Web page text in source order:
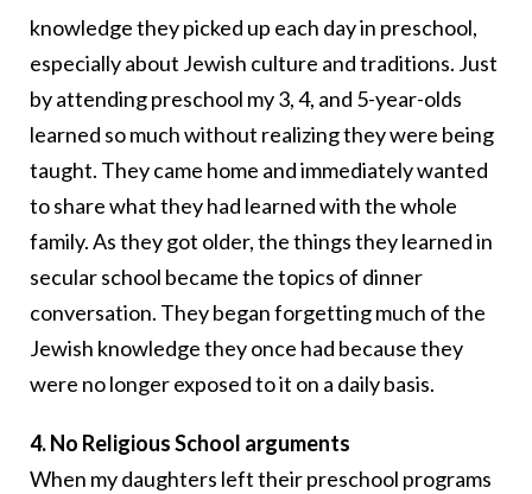
knowledge they picked up each day in preschool,
especially about Jewish culture and traditions. Just
by attending preschool my 3, 4, and 5-year-olds
learned so much without realizing they were being
taught. They came home and immediately wanted
to share what they had learned with the whole
family. As they got older, the things they learned in
secular school became the topics of dinner
conversation. They began forgetting much of the
Jewish knowledge they once had because they
were no longer exposed to it on a daily basis.
4. No Religious School arguments
When my daughters left their preschool programs